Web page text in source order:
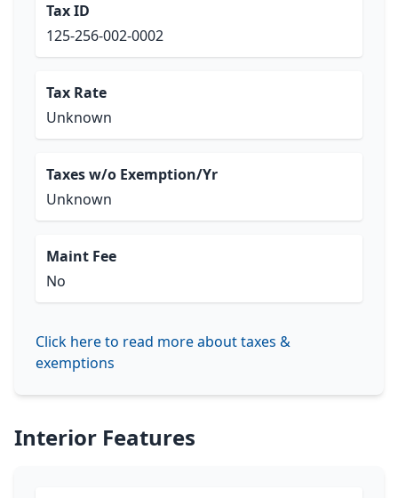
Tax ID
125-256-002-0002
Tax Rate
Unknown
Taxes w/o Exemption/Yr
Unknown
Maint Fee
No
Click here to read more about taxes &
exemptions
Interior Features